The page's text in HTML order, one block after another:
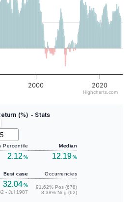
2000 2020
Highcharts.com
(%) - Stats
Percentile
2.12 %
Median
12.19%
Best case
32.04%
- Jul 1987
Occurrencies
91.62% Pos (678)
8.38% Neg (62)